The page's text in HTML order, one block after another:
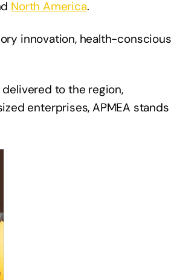
North America.
innovation, health-conscious
to the region,
enterprises, APMEA stands